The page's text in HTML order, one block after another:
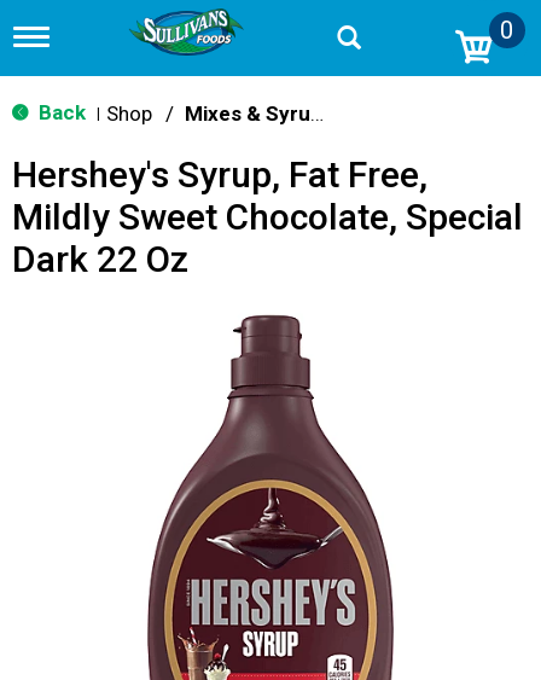
T
g
g
n
v
g
0
Back Shop / Mixes & Syrups
Hershey's Syrup, Fat Free,
Mildly Sweet Chocolate, Special
Dark 22 Oz